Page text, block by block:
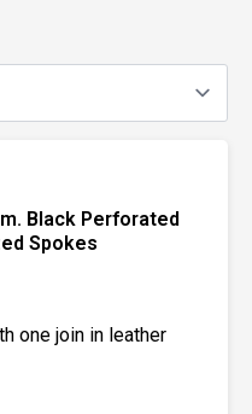
Black Perforated
Spokes
one join in leather